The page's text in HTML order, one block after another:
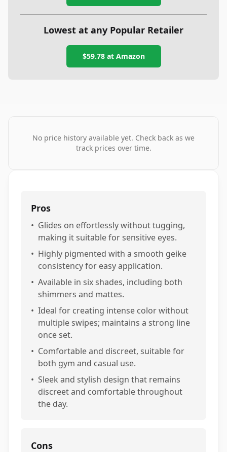
Lowest at any Popular Retailer
$59.78at Amazon
No price history available yet. Check back as we
track prices over time.
Pros
• Glides on effortlessly without tugging,
making it suitable for sensitive eyes.
• Highly pigmented with a smooth geike
consistency for easy application.
• Available in six shades, including both
shimmers and mattes.
• Ideal for creating intense color without
multiple swipes; maintains a strong line
once set.
• Comfortable and discreet, suitable for
both gym and casual use.
• Sleek and stylish design that remains
discreet and comfortable throughout
the day.
Cons